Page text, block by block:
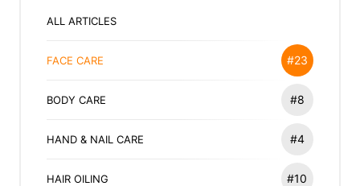
ALL ARTICLES
FACE CARE #23
BODY CARE #8
HAND & NAIL CARE #4
HAIR OILING #10